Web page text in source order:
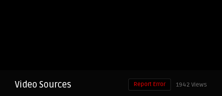
Video Sources 1942 Views
Report Error